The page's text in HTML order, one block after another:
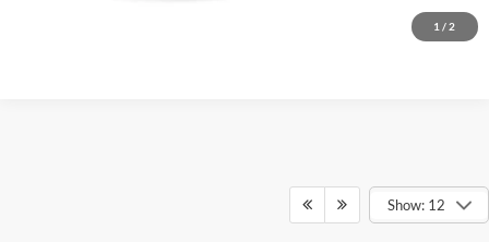
1 / 2
Show: 12